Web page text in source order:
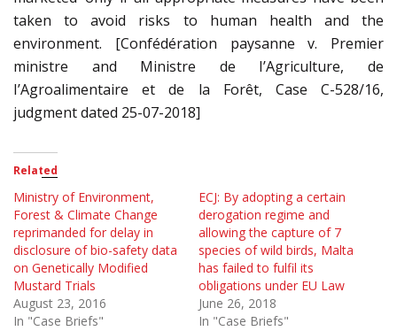
taken to avoid risks to human health and the
environment. [Confédération paysanne v. Premier
ministre and Ministre de I’Agriculture, de
I’Agroalimentaire et de la Forêt, Case C-528/16,
judgment dated 25-07-2018]
Related
Ministry of Environment,
Forest & Climate Change
reprimanded for delay in
disclosure of bio-safety data
on Genetically Modified
Mustard Trials
August 23, 2016
In "Case Briefs"
ECJ: By adopting a certain
derogation regime and
allowing the capture of 7
species of wild birds, Malta
has failed to fulfil its
obligations under EU Law
June 26, 2018
In "Case Briefs"